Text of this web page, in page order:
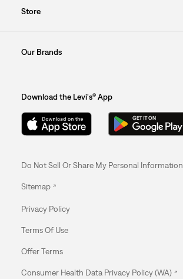
Store
Our Brands
Download the Levi's® App
Do Not Sell Or Share My Personal Information
Sitemap
Privacy Policy
Terms Of Use
Offer Terms
Consumer Health Data Privacy Policy (WA)